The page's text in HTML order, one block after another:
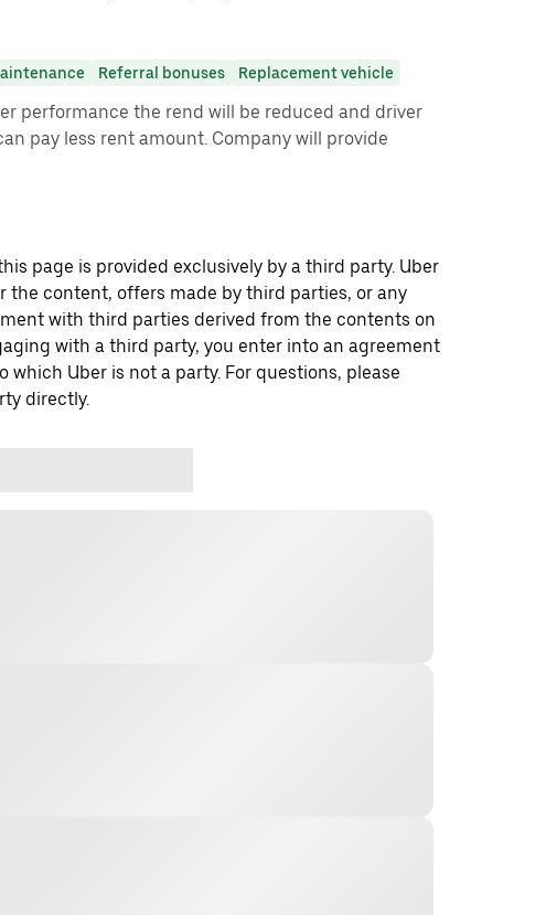
Referral bonuses Replacement vehicle
performance the rend will be reduced and driver
pay less rent amount. Company will provide
page is provided exclusively by a third party. Uber
the content, offers made by third parties, or any
with third parties derived from the contents on
with a third party, you enter into an agreement
which Uber is not a party. For questions, please
directly.